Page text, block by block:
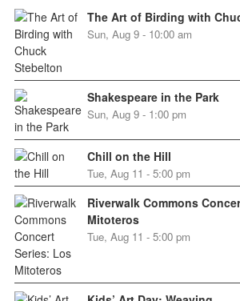
The Art of Birding with
Sun, Aug 9 - 10:00 am
Shakespeare in the Park
Sun, Aug 9 - 1:00 pm
Chill on the Hill
Tue, Aug 11 - 5:00 pm
Riverwalk Commons
Mitoteros
Tue, Aug 11 - 5:00 pm